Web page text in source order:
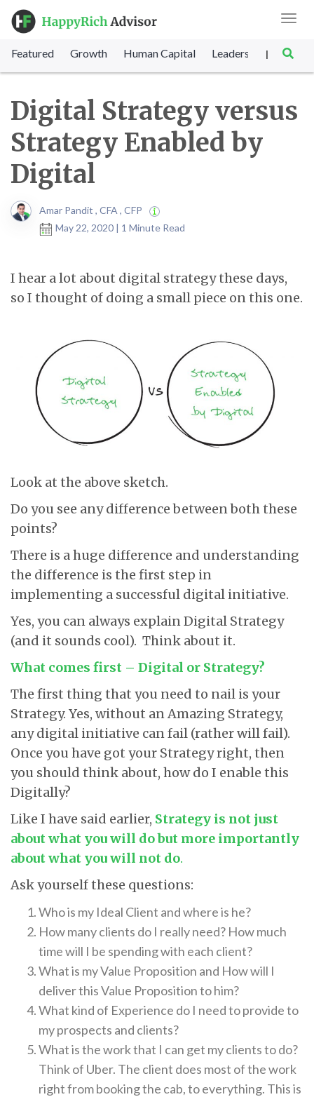
Featured Growth Human Capital Leadership |
Digital Strategy versus
Strategy Enabled by
Digital
Amar Pandit , CFA , CFP
May 22, 2020 | 1 Minute Read
I hear a lot about digital strategy these days,
so I thought of doing a small piece on this one.
Look at the above sketch.
Do you see any difference between both these
points?
There is a huge difference and understanding
the difference is the first step in
implementing a successful digital initiative.
Yes, you can always explain Digital Strategy
(and it sounds cool). Think about it.
What comes first – Digital or Strategy?
The first thing that you need to nail is your
Strategy. Yes, without an Amazing Strategy,
any digital initiative can fail (rather will fail).
Once you have got your Strategy right, then
you should think about, how do I enable this
Digitally?
Like I have said earlier, Strategy is not just
about what you will do but more importantly
about what you will not do.
Ask yourself these questions:
Who is my Ideal Client and where is he?
How many clients do I really need? How much
time will I be spending with each client?
What is my Value Proposition and How will I
deliver this Value Proposition to him?
What kind of Experience do I need to provide to
my prospects and clients?
What is the work that I can get my clients to do?
Think of Uber. The client does most of the work
right from booking the cab, to everything. This is